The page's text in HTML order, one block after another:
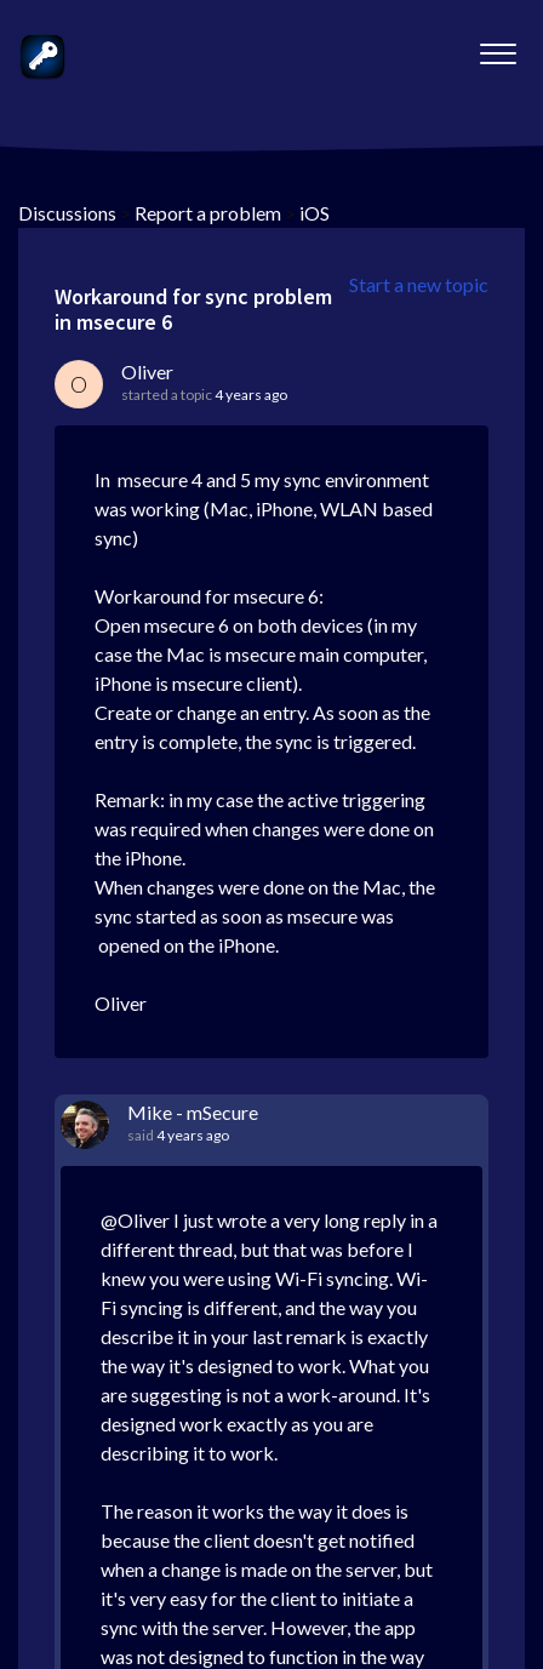
Discussions > Report a problem > iOS
Start a new topic
Workaround for sync problem
in msecure 6
O Oliver
started a topic4 years ago
In msecure 4 and 5 my sync environment
was working (Mac, iPhone, WLAN based
sync)
Workaround for msecure 6:
Open msecure 6 on both devices (in my
case the Mac is msecure main computer,
iPhone is msecure client).
Create or change an entry. As soon as the
entry is complete, the sync is triggered.
Remark: in my case the active triggering
was required when changes were done on
the iPhone.
When changes were done on the Mac, the
sync started as soon as msecure was
opened on the iPhone.
Oliver
Mike - mSecure
said 4 years ago
@Oliver I just wrote a very long reply in a
different thread, but that was before I
knew you were using Wi-Fi syncing. Wi-
Fi syncing is different, and the way you
describe it in your last remark is exactly
the way it's designed to work. What you
are suggesting is not a work-around. It's
designed work exactly as you are
describing it to work.
The reason it works the way it does is
because the client doesn't get notified
when a change is made on the server, but
it's very easy for the client to initiate a
sync with the server. However, the app
was not designed to function in the way